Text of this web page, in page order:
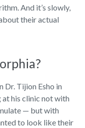
And it’s slowly,
their actual
Dr. Tijion Esho in
his clinic not with
— but with
to look like their